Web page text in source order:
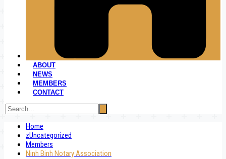
ABOUT
NEWS
MEMBERS
CONTACT
Home
zUncategorized
Members
Ninh Binh Notary Association